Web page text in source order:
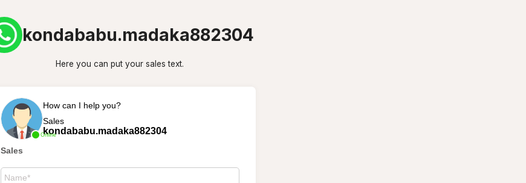
kondababu.madaka882304
Here you can put your sales text.
Online
How can I help you?
Sales
kondababu.madaka882304
Sales